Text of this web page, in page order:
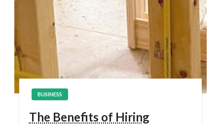
BUSINESS
The Benefits of Hiring